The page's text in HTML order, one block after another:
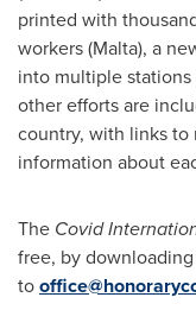
printed with
workers (Malta), a
into multiple stations
other efforts are
country, with links
information about
The Covid
free, by
to